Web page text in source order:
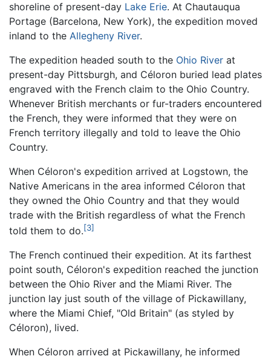
shoreline of present-day Lake Erie. At Chautauqua
Portage (Barcelona, New York), the expedition moved
inland to the Allegheny River.
The expedition headed south to the Ohio River at
present-day Pittsburgh, and Céloron buried lead plates
engraved with the French claim to the Ohio Country.
Whenever British merchants or fur-traders encountered
the French, they were informed that they were on
French territory illegally and told to leave the Ohio
Country.
When Céloron's expedition arrived at Logstown, the
Native Americans in the area informed Céloron that
they owned the Ohio Country and that they would
trade with the British regardless of what the French
told them to do.[3]
The French continued their expedition. At its farthest
point south, Céloron's expedition reached the junction
between the Ohio River and the Miami River. The
junction lay just south of the village of Pickawillany,
where the Miami Chief, "Old Britain" (as styled by
Céloron), lived.
When Céloron arrived at Pickawillany, he informed